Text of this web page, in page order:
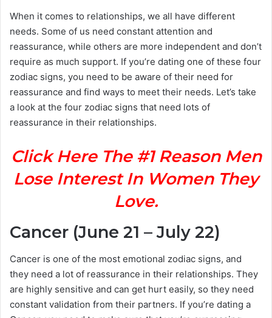
When it comes to relationships, we all have different
needs. Some of us need constant attention and
reassurance, while others are more independent and don’t
require as much support. If you’re dating one of these four
zodiac signs, you need to be aware of their need for
reassurance and find ways to meet their needs. Let’s take
a look at the four zodiac signs that need lots of
reassurance in their relationships.
Click Here The #1 Reason Men
Lose Interest In Women They
Love.
Cancer (June 21 – July 22)
Cancer is one of the most emotional zodiac signs, and
they need a lot of reassurance in their relationships. They
are highly sensitive and can get hurt easily, so they need
constant validation from their partners. If you’re dating a